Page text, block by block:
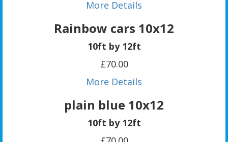
More Details
Rainbow cars 10x12
10ft by 12ft
£70.00
More Details
plain blue 10x12
10ft by 12ft